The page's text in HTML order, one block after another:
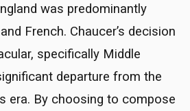
was predominantly
French. Chaucer’s decision
specifically Middle
departure from the
era. By choosing to compose